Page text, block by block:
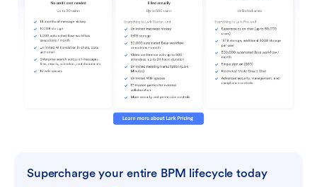
Supercharge your entire BPM lifecycle today